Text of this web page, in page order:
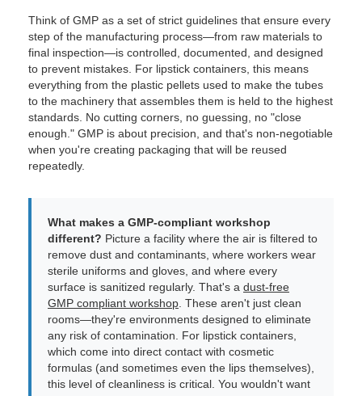
Think of GMP as a set of strict guidelines that ensure every
step of the manufacturing process—from raw materials to
final inspection—is controlled, documented, and designed
to prevent mistakes. For lipstick containers, this means
everything from the plastic pellets used to make the tubes
to the machinery that assembles them is held to the highest
standards. No cutting corners, no guessing, no "close
enough." GMP is about precision, and that's non-negotiable
when you're creating packaging that will be reused
repeatedly.
What makes a GMP-compliant workshop
different? Picture a facility where the air is filtered to
remove dust and contaminants, where workers wear
sterile uniforms and gloves, and where every
surface is sanitized regularly. That's a dust-free
GMP compliant workshop . These aren't just clean
rooms—they're environments designed to eliminate
any risk of contamination. For lipstick containers,
which come into direct contact with cosmetic
formulas (and sometimes even the lips themselves),
this level of cleanliness is critical. You wouldn't want